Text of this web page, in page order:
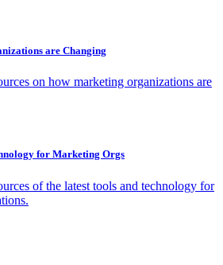
are Changing
on how marketing organizations are
for Marketing Orgs
of the latest tools and technology for